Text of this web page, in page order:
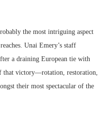
the most intriguing aspect
Unai Emery’s staff
a draining European tie with
that victory—rotation, restoration,
their most spectacular of the